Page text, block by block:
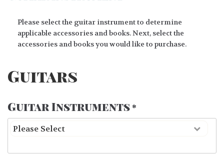
Please select the guitar instrument to determine
applicable accessories and books. Next, select the
accessories and books you would like to purchase.
Guitars
Guitar Instruments *